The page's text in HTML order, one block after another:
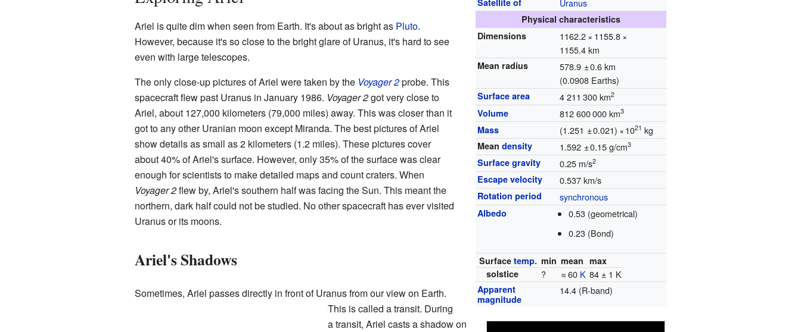
Satellite of Uranus
Physical characteristics
Dimensions
1162.2 × 1155.8 ×
1155.4 km
Mean radius 578.9 ±0.6 km
(0.0908 Earths)
Surface area 4211 300km2
Volume 812600000km3
Mass (1.251 ±0.021) ×1021 kg
Meandensity 1.592 ±0.15 g/cm3
Surface gravity 0.25 m/s2
Escape velocity 0.537 km/s
Rotation period synchronous
Albedo
0.53 (geometrical)
0.23 (Bond)
Surfacetemp. min mean max
solstice
? ≈ 60 K 84 ± 1 K
Apparent
magnitude
14.4 (R-band)
Ariel is quite dim when seen from Earth. It's about as bright as Pluto.
However, because it's so close to the bright glare of Uranus, it's hard to see
even with large telescopes.
The only close-up pictures of Ariel were taken by the Voyager 2probe. This
spacecraft flew past Uranus in January 1986. Voyager 2got very close to
Ariel, about 127,000 kilometers (79,000 miles) away. This was closer than it
got to any other Uranian moon except Miranda. The best pictures of Ariel
show details as small as 2 kilometers (1.2 miles). These pictures cover
about 40% of Ariel's surface. However, only 35% of the surface was clear
enough for scientists to make detailed maps and count craters. When
Voyager 2flew by, Ariel's southern half was facing the Sun. This meant the
northern, dark half could not be studied. No other spacecraft has ever visited
Uranus or its moons.
Ariel's Shadows
Sometimes, Ariel passes directly in front of Uranus from our view on Earth.
This is called a transit. During
a transit, Ariel casts a shadow on